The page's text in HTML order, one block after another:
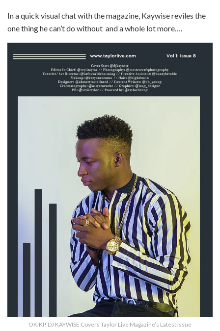
In a quick visual chat with the magazine, Kaywise reviles the
one thing he can’t do without and a whole lot more….
OKIKI! DJ KAYWISE Covers Taylor Live Magazine’s Latest Issue